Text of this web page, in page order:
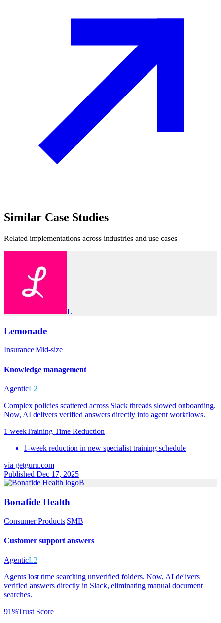
Similar Case Studies
Related implementations across industries and use cases
L
Lemonade
Insurance|Mid-size
Knowledge management
AgenticL2
Complex policies scattered across Slack threads slowed onboarding.
Now, AI delivers verified answers directly into agent workflows.
1 weekTraining Time Reduction
1-week reduction in new specialist training schedule
via getguru.com
Published Dec 17, 2025
B
Bonafide Health
Consumer Products|SMB
Customer support answers
AgenticL2
Agents lost time searching unverified folders. Now, AI delivers
verified answers directly in Slack, eliminating manual document
searches.
91%Trust Score